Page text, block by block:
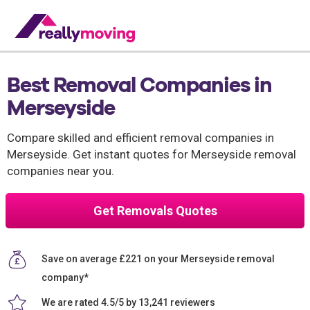
Best Removal Companies in
Merseyside
Compare skilled and efficient removal companies in
Merseyside. Get instant quotes for Merseyside removal
companies near you.
Get Removals Quotes
Save on average £221 on your Merseyside removal
company*
We are rated 4.5/5 by 13,241 reviewers